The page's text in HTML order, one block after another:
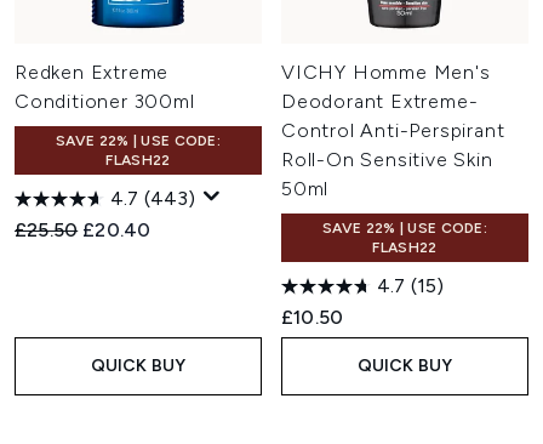
Redken Extreme
Conditioner 300ml
SAVE 22% | USE CODE:
FLASH22
4.7 (443)
Recommended Retail Price:
£25.50 Current price:
£20.40
QUICK BUY
VICHY Homme Men's
Deodorant Extreme-
Control Anti-Perspirant
Roll-On Sensitive Skin
50ml
SAVE 22% | USE CODE:
FLASH22
4.7 (15)
£10.50
QUICK BUY